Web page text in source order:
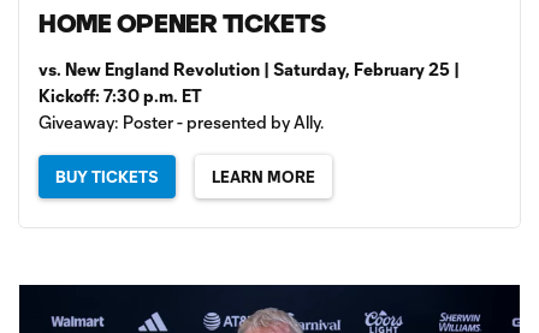
HOME OPENER TICKETS
vs. New England Revolution | Saturday, February 25 |
Kickoff: 7:30 p.m. ET
Giveaway: Poster - presented by Ally.
BUY TICKETS LEARN MORE